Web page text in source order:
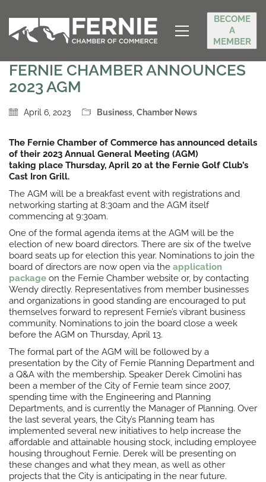
BECOME
A
MEMBER
FERNIE CHAMBER ANNOUNCES
2023 AGM
April 6, 2023 Business Chamber News
The Fernie Chamber of Commerce has announced details
of their 2023 Annual General Meeting (AGM)
taking place Thursday, April 20 at the Fernie Golf Club’s
Cast Iron Grill.
The AGM will be a breakfast event with registrations and
networking starting at 8:30am and the AGM itself
commencing at 9:30am.
One of the formal agenda items at the AGM will be the
election of new board directors. There are six of the twelve
board seats up for election this year. Nominations to join the
board of directors are now open via the application
package on the Fernie Chamber website or, by contacting
Wendy directly. Representatives from member businesses
and organizations in good standing are encouraged to put
themselves forward to represent Fernie’s vibrant business
community. Nominations to join the board close a week
before the AGM on Thursday, April 13.
The formal part of the AGM will be followed by a
presentation by the City of Fernie Planning Department and
a Q&A with the membership. Speaker Derek Cimolini has
been a member of the City of Fernie team since 2007,
spending time with the Engineering and Planning
Departments, and is currently the Manager of Planning. Over
the last several years, the City’s Planning team has
implemented several new initiatives to help increase the
affordable and attainable housing stock, including employee
housing throughout Fernie. Derek will be presenting on
these changes and what they mean, as well as other
projects that the City is anticipating in the near future.